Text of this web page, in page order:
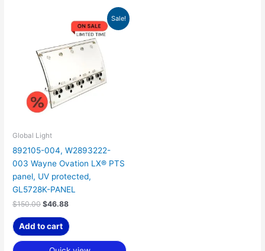
Sale!
Global Light
892105-004, W2893222-
003 Wayne Ovation LX® PTS
panel, UV protected,
GL5728K-PANEL
$150.00
$150.00.
$46.88
price
is:
$46.88.
Add to cart